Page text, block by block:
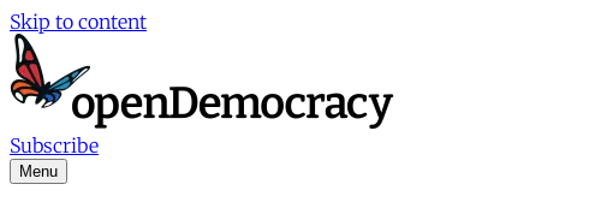
Skip to content
Subscribe
Menu